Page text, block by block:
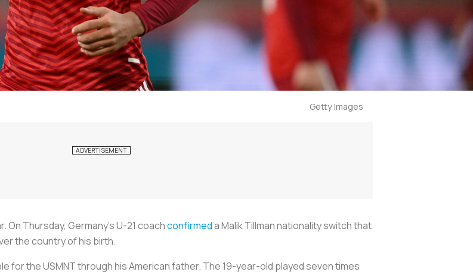
Getty Images
Thursday, Germany’s U-21 coachconfirmeda Malik Tillman nationality switch that
the country of his birth.
for the USMNT through his American father. The 19-year-old played seven times